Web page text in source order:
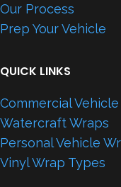
Our Process
Prep Your Vehicle
QUICK LINKS
Commercial
Watercraft Wraps
Personal Vehicle
Vinyl Wrap Types